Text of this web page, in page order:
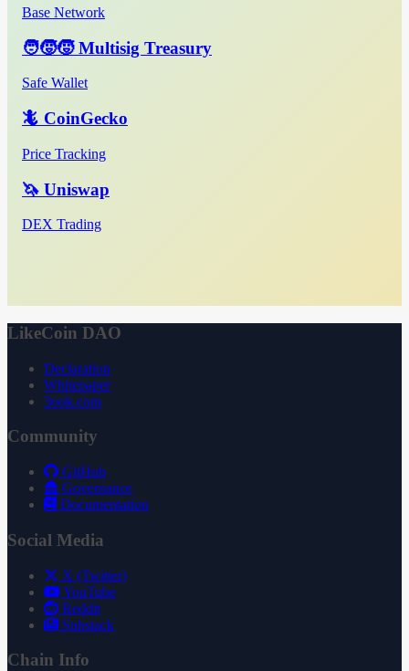
Base Network
🧑‍🧒‍🧒 Multisig Treasury
Safe Wallet
🦎 CoinGecko
Price Tracking
🦄 Uniswap
DEX Trading
LikeCoin DAO
Declaration
Whitepaper
3ook.com
Community
GitHub
Governance
Documentation
Social Media
X (Twitter)
YouTube
Reddit
Substack
Chain Info